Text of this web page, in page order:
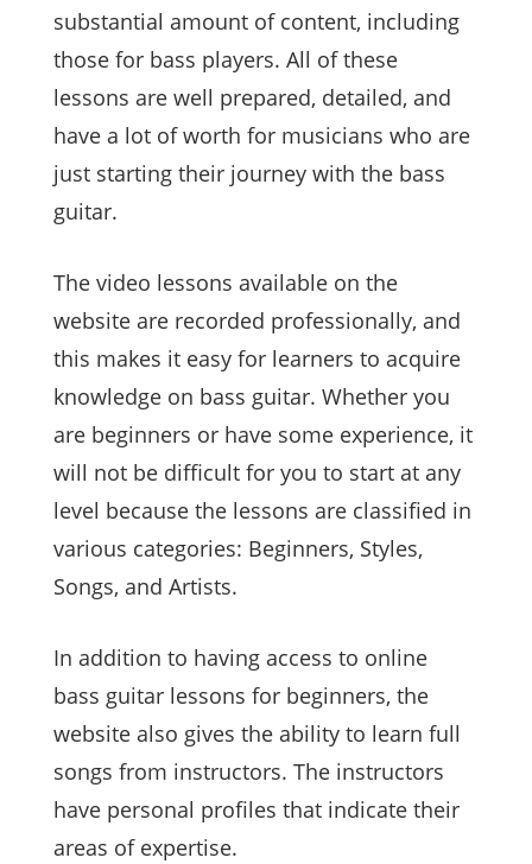
substantial amount of content, including
those for bass players. All of these
lessons are well prepared, detailed, and
have a lot of worth for musicians who are
just starting their journey with the bass
guitar.
The video lessons available on the
website are recorded professionally, and
this makes it easy for learners to acquire
knowledge on bass guitar. Whether you
are beginners or have some experience, it
will not be difficult for you to start at any
level because the lessons are classified in
various categories: Beginners, Styles,
Songs, and Artists.
In addition to having access to online
bass guitar lessons for beginners, the
website also gives the ability to learn full
songs from instructors. The instructors
have personal profiles that indicate their
areas of expertise.